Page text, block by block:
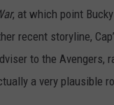
, at which point
recent storyline,
to the Avengers,
a very plausible